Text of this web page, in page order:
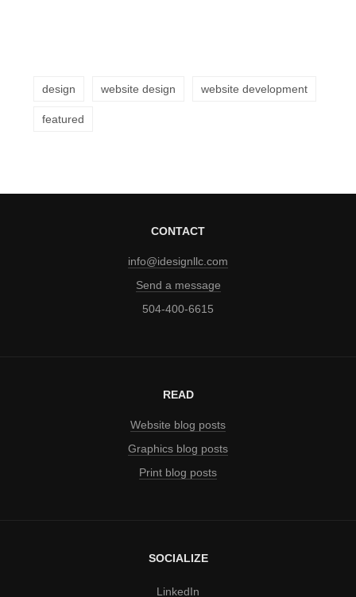
design website design website development
featured
CONTACT
info@idesignllc.com
Send a message
504-400-6615
READ
Website blog posts
Graphics blog posts
Print blog posts
SOCIALIZE
LinkedIn